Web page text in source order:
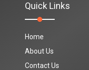
Quick Links
Home
About Us
Contact Us